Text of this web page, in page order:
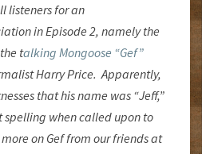
listeners for an
in Episode 2, namely the
talking Mongoose “Gef”
Harry Price. Apparently,
that his name was “Jeff,”
spelling when called upon to
on Gef from our friends at